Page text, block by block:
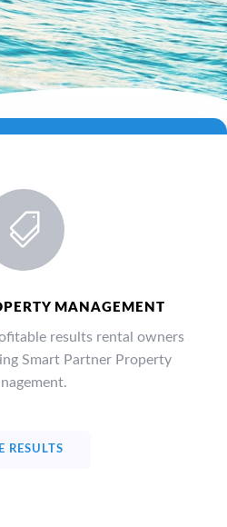

MANAGEMENT
results rental owners
Smart Partner Property
RESULTS